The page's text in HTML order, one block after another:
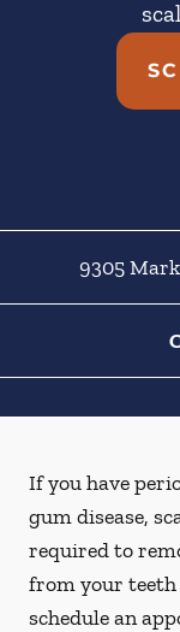
9305
If you have
gum disease,
required to
from your
schedule an